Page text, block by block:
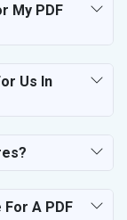
My PDF
Us In
A PDF